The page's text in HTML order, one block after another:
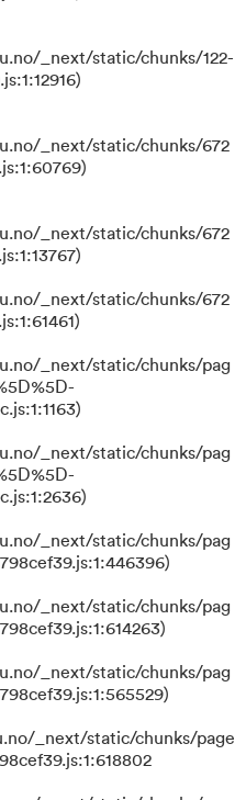
_next/static/chunks/122-
_next/static/chunks/672
_next/static/chunks/672
_next/static/chunks/672
_next/static/chunks/pag
_next/static/chunks/pag
_next/static/chunks/pag
_next/static/chunks/pag
_next/static/chunks/pag
_next/static/chunks/page